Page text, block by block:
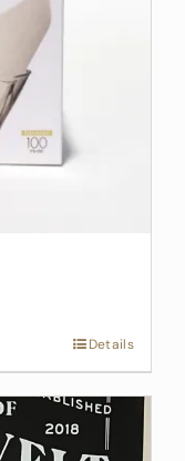
Details